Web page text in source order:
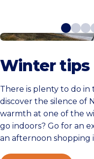
6x Winter tips
Winter tips
There is plenty to do in
discover the silence of
warmth at one of the
go indoors? Go for an
an afternoon shopping